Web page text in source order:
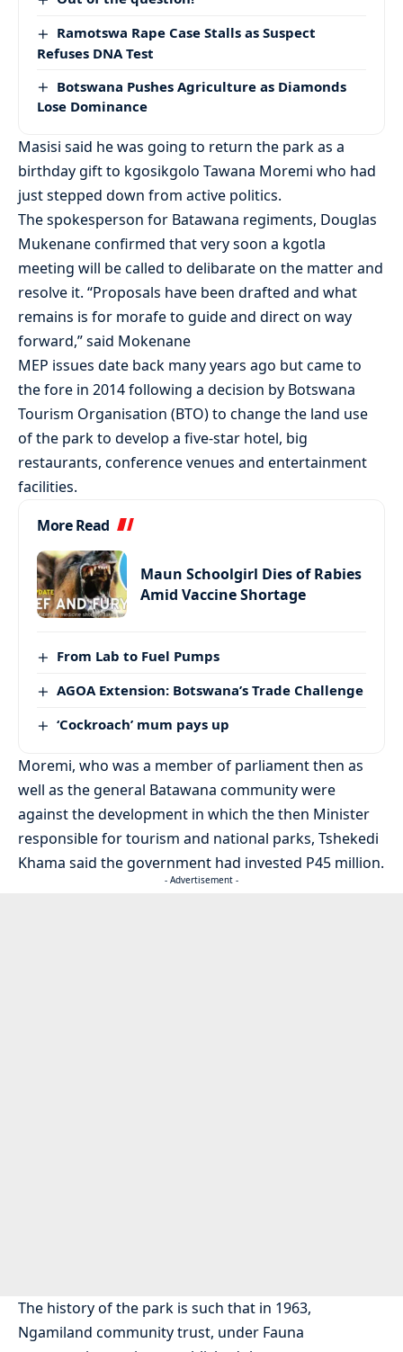
Ramotswa Rape Case Stalls as Suspect
Refuses DNA Test
Botswana Pushes Agriculture as Diamonds
Lose Dominance
Masisi said he was going to return the park as a
birthday gift to kgosikgolo Tawana Moremi who had
just stepped down from active politics.
The spokesperson for Batawana regiments, Douglas
Mukenane confirmed that very soon a kgotla
meeting will be called to delibarate on the matter and
resolve it. “Proposals have been drafted and what
remains is for morafe to guide and direct on way
forward,” said Mokenane
MEP issues date back many years ago but came to
the fore in 2014 following a decision by Botswana
Tourism Organisation (BTO) to change the land use
of the park to develop a five-star hotel, big
restaurants, conference venues and entertainment
facilities.
More Read
Maun Schoolgirl Dies of Rabies
Amid Vaccine Shortage
From Lab to Fuel Pumps
AGOA Extension: Botswana’s Trade Challenge
‘Cockroach’ mum pays up
Moremi, who was a member of parliament then as
well as the general Batawana community were
against the development in which the then Minister
responsible for tourism and national parks, Tshekedi
Khama said the government had invested P45 million.
- Advertisement -
The history of the park is such that in 1963,
Ngamiland community trust, under Fauna